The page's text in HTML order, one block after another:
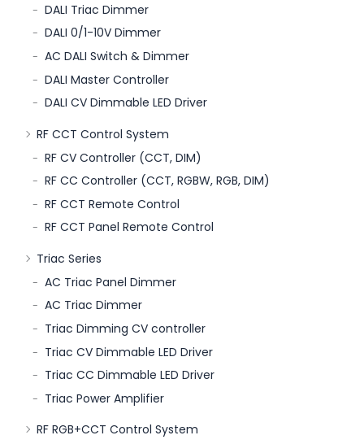
DALI Triac Dimmer
DALI 0/1-10V Dimmer
AC DALI Switch & Dimmer
DALI Master Controller
DALI CV Dimmable LED Driver
RF CCT Control System
RF CV Controller (CCT, DIM)
RF CC Controller (CCT, RGBW, RGB, DIM)
RF CCT Remote Control
RF CCT Panel Remote Control
Triac Series
AC Triac Panel Dimmer
AC Triac Dimmer
Triac Dimming CV controller
Triac CV Dimmable LED Driver
Triac CC Dimmable LED Driver
Triac Power Amplifier
RF RGB+CCT Control System